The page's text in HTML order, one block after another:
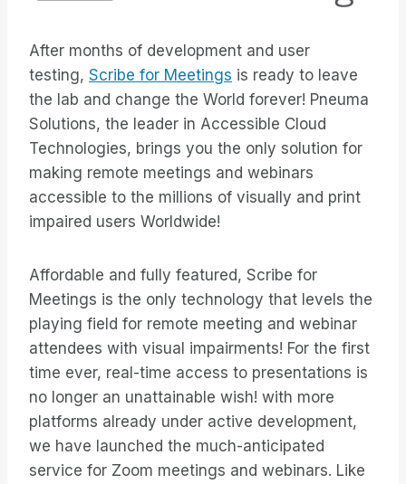
After months of development and user
testing, Scribe for Meetings is ready to leave
the lab and change the World forever! Pneuma
Solutions, the leader in Accessible Cloud
Technologies, brings you the only solution for
making remote meetings and webinars
accessible to the millions of visually and print
impaired users Worldwide!
Affordable and fully featured, Scribe for
Meetings is the only technology that levels the
playing field for remote meeting and webinar
attendees with visual impairments! For the first
time ever, real-time access to presentations is
no longer an unattainable wish! with more
platforms already under active development,
we have launched the much-anticipated
service for Zoom meetings and webinars. Like